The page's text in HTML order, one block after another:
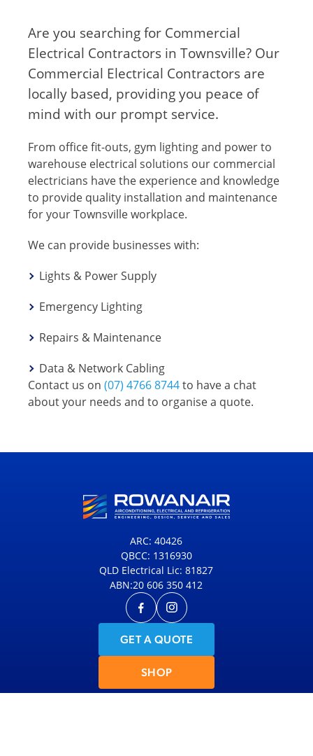
Are you searching for Commercial
Electrical Contractors in Townsville? Our
Commercial Electrical Contractors are
locally based, providing you peace of
mind with our prompt service.
From office fit-outs, gym lighting and power to
warehouse electrical solutions our commercial
electricians have the experience and knowledge
to provide quality installation and maintenance
for your Townsville workplace.
We can provide businesses with:
Lights & Power Supply
Emergency Lighting
Repairs & Maintenance
Data & Network Cabling
Contact us on (07) 4766 8744to have a chat
about your needs and to organise a quote.
ARC: 40426
QBCC: 1316930
QLD Electrical Lic: 81827
ABN:20 606 350 412
GET A QUOTE
SHOP